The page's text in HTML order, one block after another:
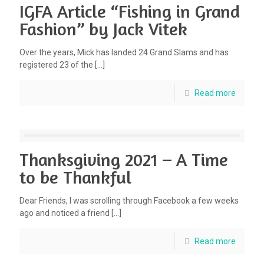
IGFA Article “Fishing in Grand
Fashion” by Jack Vitek
Over the years, Mick has landed 24 Grand Slams and has
registered 23 of the
Read more
Thanksgiving 2021 – A Time
to be Thankful
Dear Friends, I was scrolling through Facebook a few weeks
ago and noticed a friend
Read more